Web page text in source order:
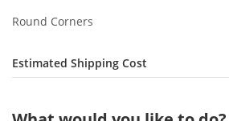
Round Corners
Estimated Shipping Cost